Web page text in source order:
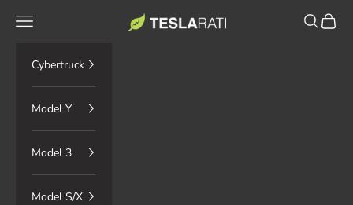
TESLARATI Marketplace
Navigation menu Search
Cart
Cybertruck
Model Y
Model 3
Model S/X